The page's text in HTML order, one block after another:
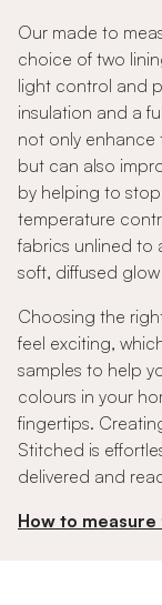
Our made to
choice of two
light control and
insulation and a
not only enhance
but can also
by helping to
temperature
fabrics unlined to
soft, diffused
Choosing the
feel exciting,
samples to help
colours in your
fingertips.
Stitched is
delivered and
How to